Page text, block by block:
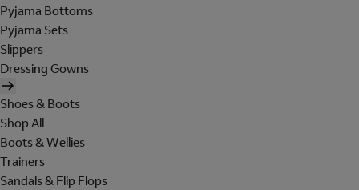
Pyjama Bottoms
Pyjama Sets
Slippers
Dressing Gowns
Shoes & Boots
Shop All
Boots & Wellies
Trainers
Sandals & Flip Flops